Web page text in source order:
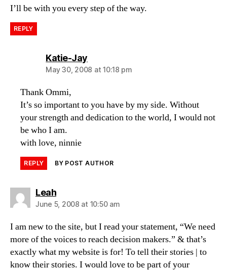
I’ll be with you every step of the way.
REPLY
Katie-Jaysays:
May 30, 2008 at 10:18 pm
Thank Ommi,
It’s so important to you have by my side. Without
your strength and dedication to the world, I would not
be who I am.
with love, ninnie
REPLY BY POST AUTHOR
Leahsays:
June 5, 2008 at 10:50 am
I am new to the site, but I read your statement, “We need
more of the voices to reach decision makers.” & that’s
exactly what my website is for! To tell their stories | to
know their stories. I would love to be part of your